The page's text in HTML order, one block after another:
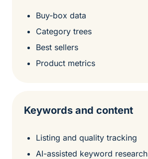
Buy-box data
Category trees
Best sellers
Product metrics
Keywords and content
Listing and quality tracking
AI-assisted keyword research